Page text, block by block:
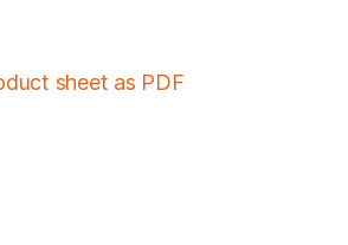
sheet as PDF